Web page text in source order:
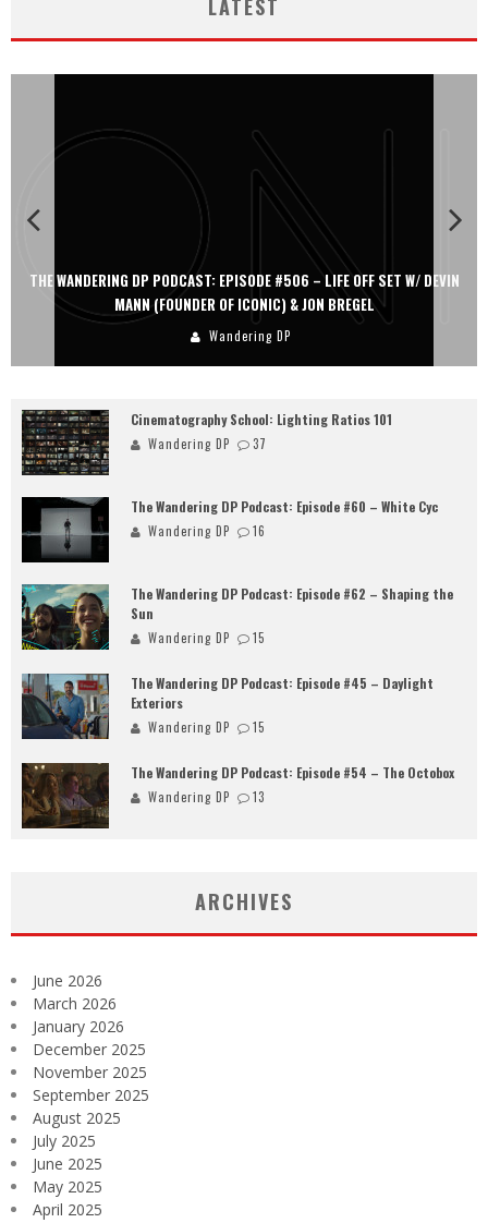
LATEST
THE WANDERING DP PODCAST: EPISODE #505 – LIFE OFF SET WITH
PERSONA, KHALID MOHTASEB, & JON BREGEL
Wandering DP
Cinematography School: Lighting Ratios 101
Wandering DP 37
The Wandering DP Podcast: Episode #60 – White Cyc
Wandering DP 16
The Wandering DP Podcast: Episode #62 – Shaping the
Sun
Wandering DP 15
The Wandering DP Podcast: Episode #45 – Daylight
Exteriors
Wandering DP 15
The Wandering DP Podcast: Episode #54 – The Octobox
Wandering DP 13
ARCHIVES
June 2026
March 2026
January 2026
December 2025
November 2025
September 2025
August 2025
July 2025
June 2025
May 2025
April 2025